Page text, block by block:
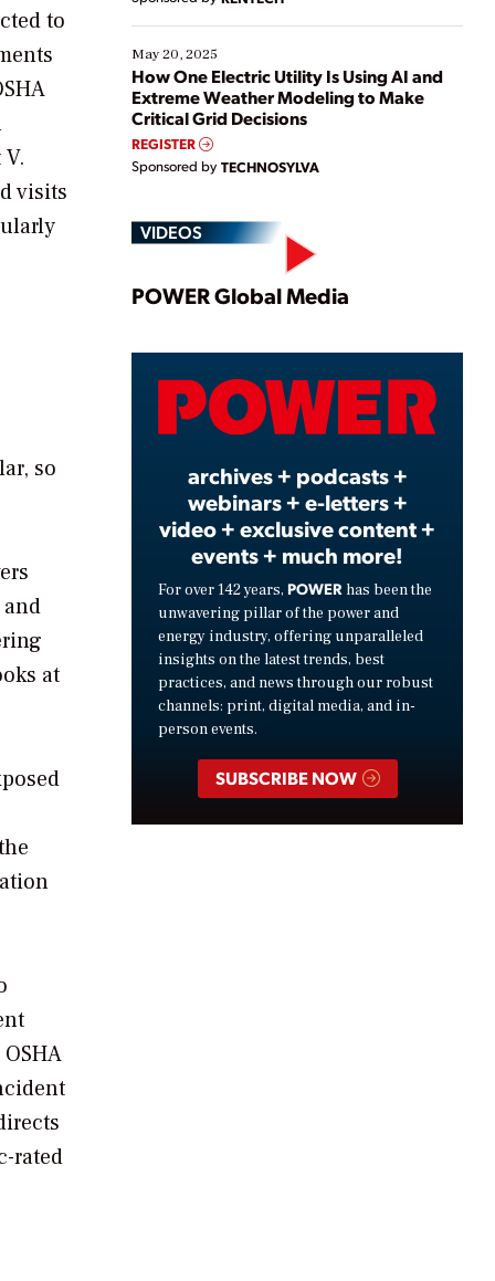
to
visits
so
at
rated
May 20, 2025
How One Electric Utility Is Using AI and
Extreme Weather Modeling to Make
Critical Grid Decisions
REGISTER
Sponsored by TECHNOSYLVA
VIDEOS
Play
Video
POWER Global Media
archives + podcasts +
webinars + e-letters +
video + exclusive content +
events + much more!
For over 142 years, POWER has been the
unwavering pillar of the power and
energy industry, offering unparalleled
insights on the latest trends, best
practices, and news through our robust
channels: print, digital media, and in-
person events.
SUBSCRIBE NOW